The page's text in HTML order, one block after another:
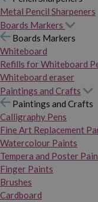
Metal Pencil Sharpeners
Boards Markers
Boards Markers
Whiteboard
Refills for Whiteboard
Whiteboard eraser
Paintings and Crafts
Paintings and Crafts
Calligraphy Pens
Fine Art Replacement
Watercolour Paints
Tempera and Poster
Finger Paints
Brushes
Cardboard